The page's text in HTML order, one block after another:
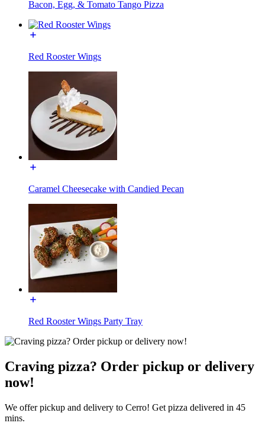
Bacon, Egg, & Tomato Tango Pizza
Red Rooster Wings
Caramel Cheesecake with Candied Pecan
Red Rooster Wings Party Tray
Craving pizza? Order pickup or delivery
now!
We offer pickup and delivery to Cerro! Get pizza delivered in 45
mins.